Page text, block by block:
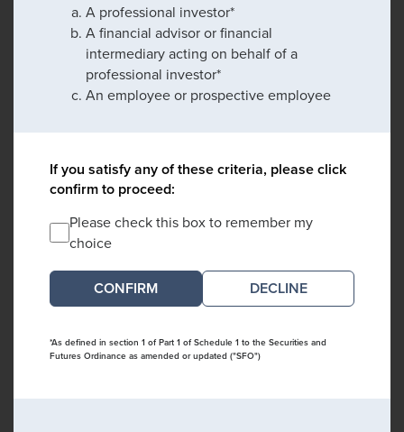
A professional investor*
A financial advisor or financial
intermediary acting on behalf of a
professional investor*
An employee or prospective employee
If you satisfy any of these criteria, please click
confirm to proceed:
Please check this box to remember my
choice
DECLINE
*As defined in section 1 of Part 1 of Schedule 1 to the Securities and
Futures Ordinance as amended or updated ("SFO")